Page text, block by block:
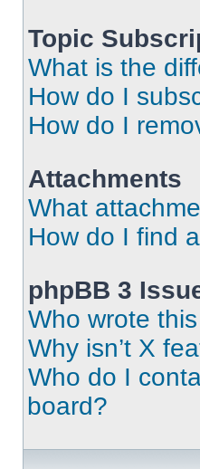
Topic
What is the
How do I
How do I
Attachments
What
How do I find
phpBB 3
Who wrote
Why isn’t X
Who do I
board?